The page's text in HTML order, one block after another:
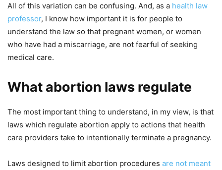
All of this variation can be confusing. And, as a health law
professor, I know how important it is for people to
understand the law so that pregnant women, or women
who have had a miscarriage, are not fearful of seeking
medical care.
What abortion laws regulate
The most important thing to understand, in my view, is that
laws which regulate abortion apply to actions that health
care providers take to intentionally terminate a pregnancy.
Laws designed to limit abortion procedures are not meant